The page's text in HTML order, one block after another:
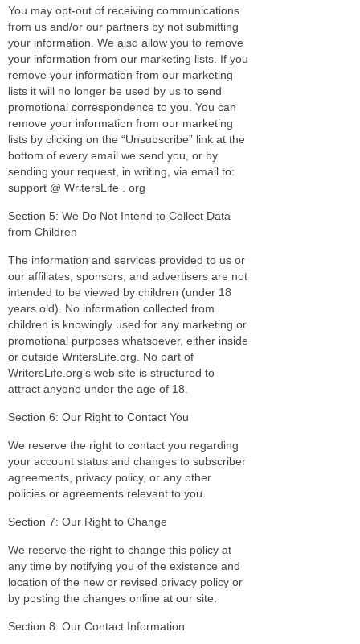
You may opt-out of receiving communications
from us and/or our partners by not submitting
your information. We also allow you to remove
your information from our marketing lists. If you
remove your information from our marketing
lists it will no longer be used by us to send
promotional correspondence to you. You can
remove your information from our marketing
lists by clicking on the “Unsubscribe” link at the
bottom of every email we send you, or by
sending your request, in writing, via email to:
support @ WritersLife . org
Section 5: We Do Not Intend to Collect Data
from Children
The information and services provided to us or
our affiliates, sponsors, and advertisers are not
intended to be viewed by children (under 18
years old). No information collected from
children is knowingly used for any marketing or
promotional purposes whatsoever, either inside
or outside WritersLife.org. No part of
WritersLife.org’s web site is structured to
attract anyone under the age of 18.
Section 6: Our Right to Contact You
We reserve the right to contact you regarding
your account status and changes to subscriber
agreements, privacy policy, or any other
policies or agreements relevant to you.
Section 7: Our Right to Change
We reserve the right to change this policy at
any time by notifying you of the existence and
location of the new or revised privacy policy or
by posting the changes online at our site.
Section 8: Our Contact Information